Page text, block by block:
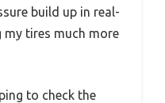
build up in real-
tires much more
to check the